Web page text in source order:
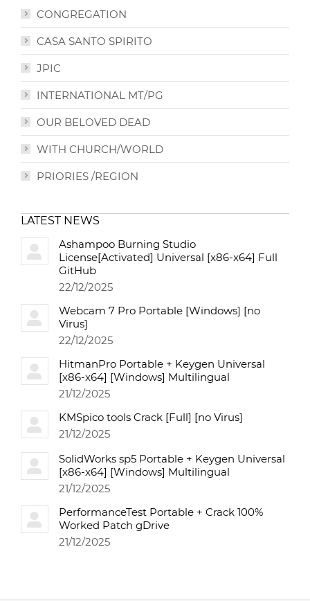
CONGREGATION
CASA SANTO SPIRITO
JPIC
INTERNATIONAL MT/PG
OUR BELOVED DEAD
WITH CHURCH/WORLD
PRIORIES /REGION
LATEST NEWS
Ashampoo Burning Studio
License[Activated] Universal [x86-x64] Full
GitHub
22/12/2025
Webcam 7 Pro Portable [Windows] [no
Virus]
22/12/2025
HitmanPro Portable + Keygen Universal
[x86-x64] [Windows] Multilingual
21/12/2025
KMSpico tools Crack [Full] [no Virus]
21/12/2025
SolidWorks sp5 Portable + Keygen Universal
[x86-x64] [Windows] Multilingual
21/12/2025
PerformanceTest Portable + Crack 100%
Worked Patch gDrive
21/12/2025